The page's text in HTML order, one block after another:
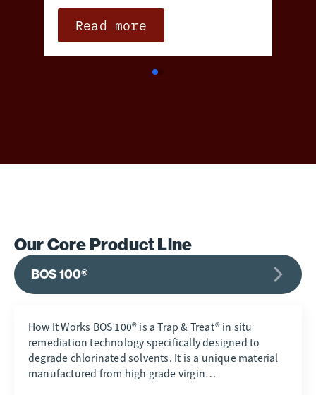
Read more
Our Core Product Line
BOS 100®
How It Works BOS 100® is a Trap & Treat® in situ
remediation technology specifically designed to
degrade chlorinated solvents. It is a unique material
manufactured from high grade virgin…